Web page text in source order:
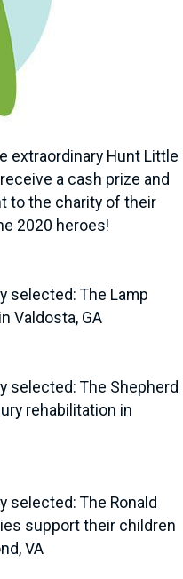
extraordinary Hunt Little
a cash prize and
to the charity of their
2020 heroes!
selected: The Lamp
Valdosta, GA
selected: The Shepherd
rehabilitation in
selected: The Ronald
support their children
VA